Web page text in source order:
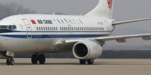
of Middle East situation